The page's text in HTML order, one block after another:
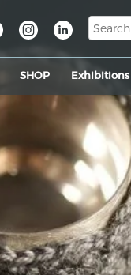
SHOP Exhibitions